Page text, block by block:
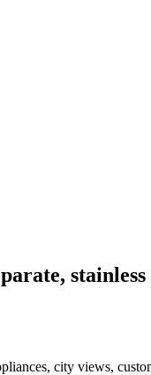
city views,